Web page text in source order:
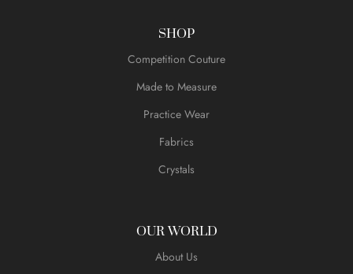
SHOP
Competition Couture
Made to Measure
Practice Wear
Fabrics
Crystals
OUR WORLD
About Us